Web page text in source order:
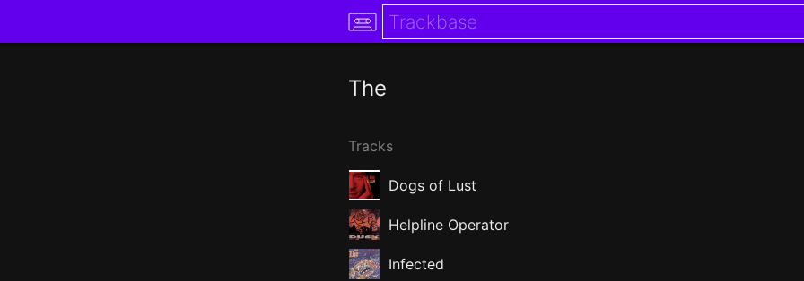
The
Tracks
Dogs of Lust
Helpline Operator
Infected